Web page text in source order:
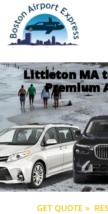
Littleton MA
Premium
GET QUOTE »